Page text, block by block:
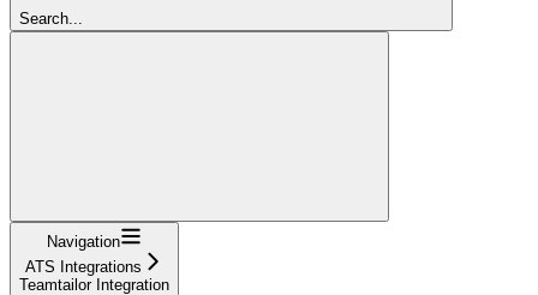
Search...
Navigation
ATS Integrations
Teamtailor Integration